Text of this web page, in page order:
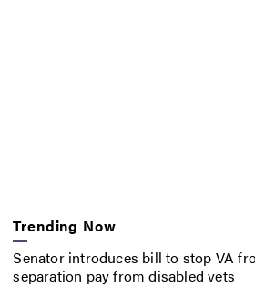
Trending Now
Senator introduces bill to stop VA
separation pay from disabled vets